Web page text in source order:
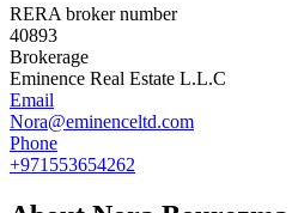
RERA broker number
40893
Brokerage
Eminence Real Estate L.L.C
Email
Nora@eminenceltd.com
Phone
+971553654262